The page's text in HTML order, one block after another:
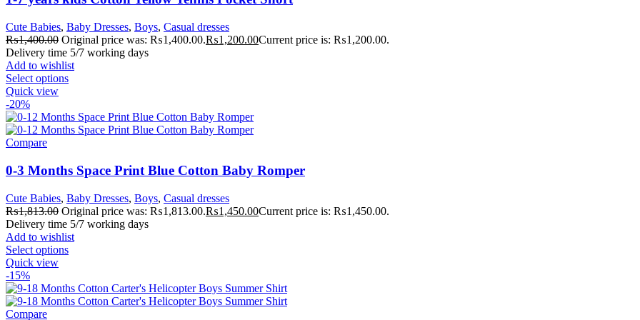
Cute Babies, Baby Dresses, Boys, Casual dresses
₨1,400.00 Original price was: ₨1,400.00.₨1,200.00Current price is: ₨1,200.00.
Delivery time 5/7 working days
Add to wishlist
Select options
Quick view
-20%
Compare
0-3 Months Space Print Blue Cotton Baby Romper
Cute Babies, Baby Dresses, Boys, Casual dresses
₨1,813.00 Original price was: ₨1,813.00.₨1,450.00Current price is: ₨1,450.00.
Delivery time 5/7 working days
Add to wishlist
Select options
Quick view
-15%
Compare